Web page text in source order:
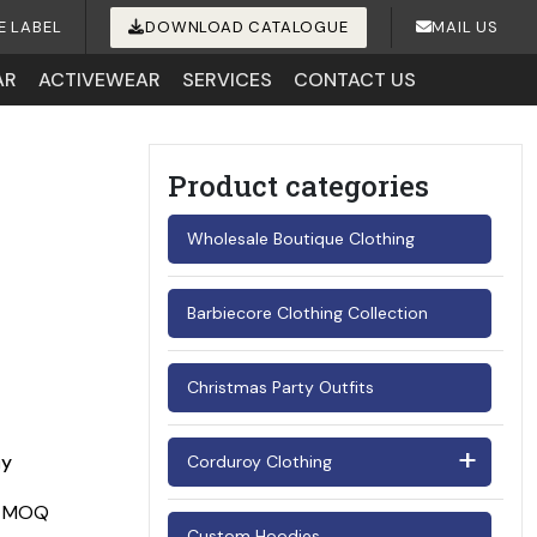
LABEL DOWNLOAD CATALOGUE MAIL US
ACTIVEWEAR SERVICES CONTACT US
Product categories
Wholesale Boutique Clothing
Barbiecore Clothing Collection
Christmas Party Outfits
Corduroy Clothing
Men's Corduroy Shirts